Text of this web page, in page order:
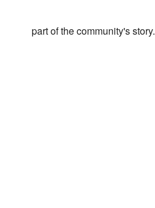
part of the community's story.